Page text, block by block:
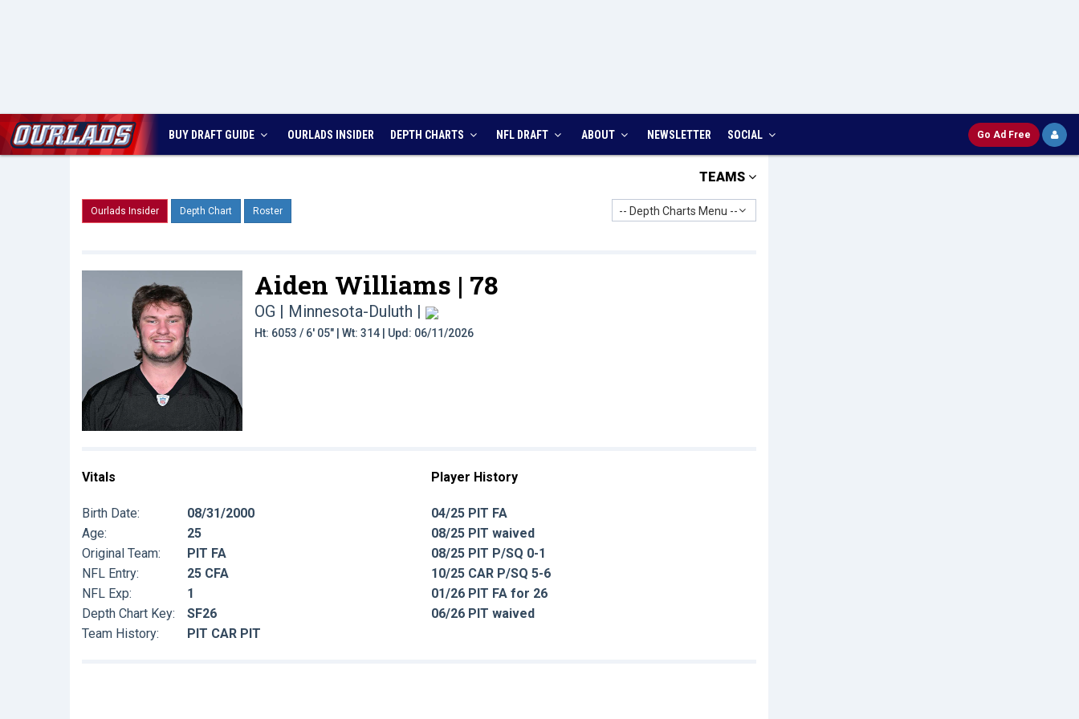
BUY DRAFT GUIDE OURLADS INSIDER DEPTH CHARTS NFL DRAFT ABOUT NEWSLETTER SOCIAL Go Ad Free
TEAMS
Ourlads Insider Depth Chart Roster -- Depth Charts Menu --
Aiden Williams | 78
OG | Minnesota-Duluth |
Ht: 6053 / 6' 05" | Wt: 314 | Upd: 06/11/2026
Vitals
Birth Date:
08/31/2000
Age:
25
Original Team:
PIT FA
NFL Entry:
25 CFA
NFL Exp:
1
Depth Chart Key:
SF26
Team History:
PIT CAR PIT
Player History
04/25 PIT FA
08/25 PIT waived
08/25 PIT P/SQ 0-1
10/25 CAR P/SQ 5-6
01/26 PIT FA for 26
06/26 PIT waived